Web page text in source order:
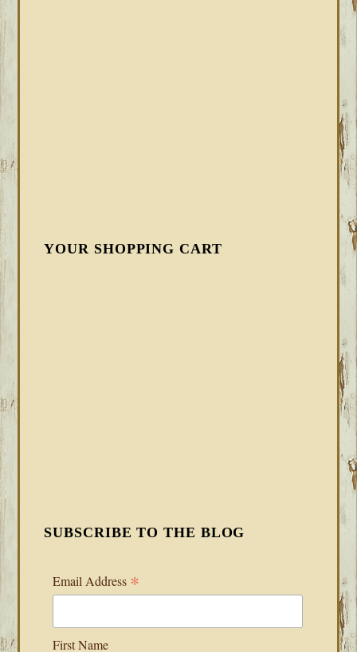
YOUR SHOPPING CART
SUBSCRIBE TO THE BLOG
Email Address *
First Name